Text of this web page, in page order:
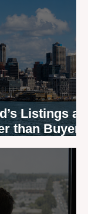
Listings are
than Buyers